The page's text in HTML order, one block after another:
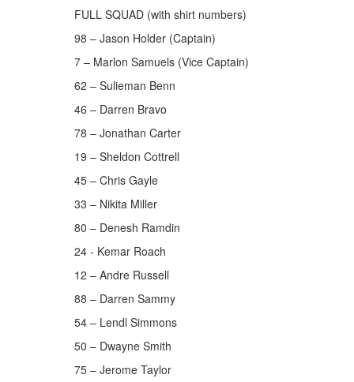
FULL SQUAD (with shirt numbers)
98 – Jason Holder (Captain)
7 – Marlon Samuels (Vice Captain)
62 – Sulieman Benn
46 – Darren Bravo
78 – Jonathan Carter
19 – Sheldon Cottrell
45 – Chris Gayle
33 – Nikita Miller
80 – Denesh Ramdin
24 - Kemar Roach
12 – Andre Russell
88 – Darren Sammy
54 – Lendl Simmons
50 – Dwayne Smith
75 – Jerome Taylor